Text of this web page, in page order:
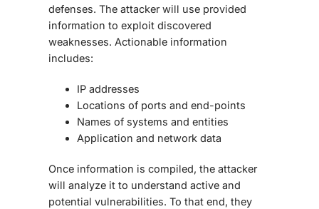
defenses. The attacker will use provided
information to exploit discovered
weaknesses. Actionable information
includes:
IP addresses
Locations of ports and end-points
Names of systems and entities
Application and network data
Once information is compiled, the attacker
will analyze it to understand active and
potential vulnerabilities. To that end, they